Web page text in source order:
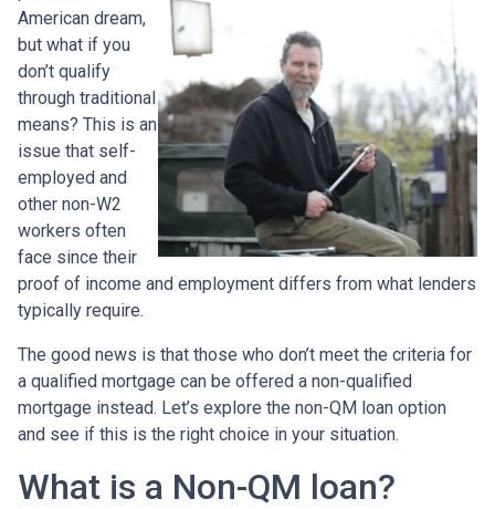
American dream,
but what if you
don’t qualify
through traditional
means? This is an
issue that self-
employed and
other non-W2
workers often
face since their
proof of income and employment differs from what lenders
typically require.
The good news is that those who don’t meet the criteria for
a qualified mortgage can be offered a non-qualified
mortgage instead. Let’s explore the non-QM loan option
and see if this is the right choice in your situation.
What is a Non-QM loan?